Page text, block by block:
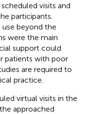
visits and
participants.
beyond the
were the main
support could
patients with poor
are required to
practice.
virtual visits in the
approached